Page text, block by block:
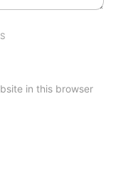
in this browser